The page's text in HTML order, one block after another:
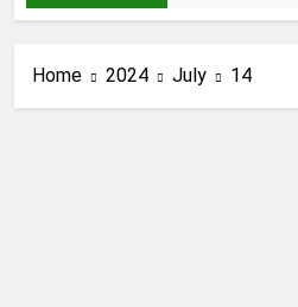
Home 2024 July 14